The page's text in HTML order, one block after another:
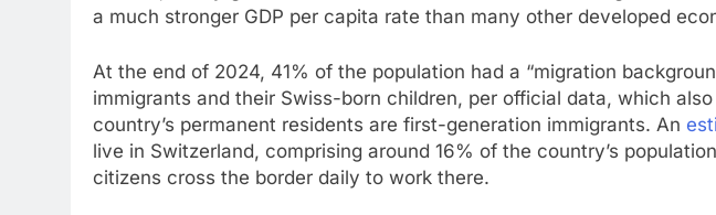
a much stronger GDP per capita rate than many other developed
At the end of 2024, 41% of the population had a “migration
immigrants and their Swiss-born children, per official data, which
country’s permanent residents are first-generation immigrants. An
live in Switzerland, comprising around 16% of the country’s
citizens cross the border daily to work there.